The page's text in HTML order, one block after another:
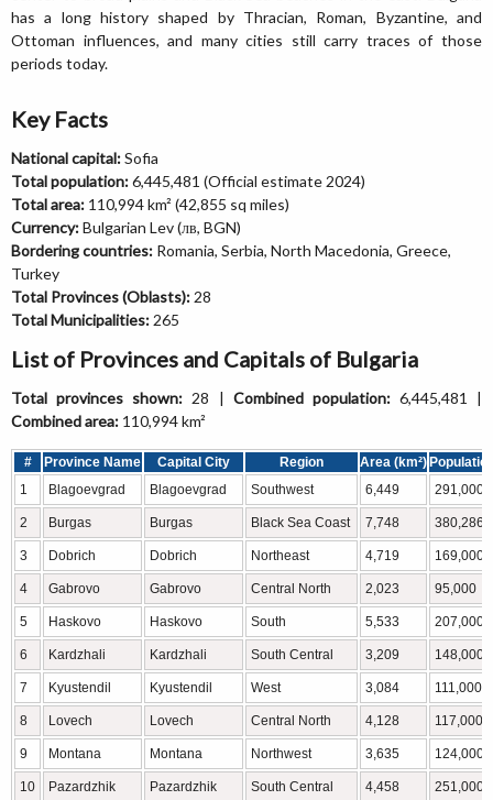
has a long history shaped by Thracian, Roman, Byzantine, and
Ottoman influences, and many cities still carry traces of those
periods today.
Key Facts
National capital:Sofia
Total population:6,445,481 (Official estimate 2024)
Total area: 110,994 km² (42,855 sq miles)
Currency:Bulgarian Lev (лв, BGN)
Bordering countries: Romania, Serbia, North Macedonia, Greece,
Turkey
Total Provinces (Oblasts): 28
Total Municipalities: 265
List of Provinces and Capitals of Bulgaria
Total provinces shown: 28 | Combined population:6,445,481 |
Combined area: 110,994 km²
# Province Name Capital City Region Area (km²)
1
Blagoevgrad Blagoevgrad Southwest 6,449 291,000
2 Burgas Burgas Black Sea Coast 7,748 380,286
3 Dobrich Dobrich Northeast 4,719 169,000
4 Gabrovo Gabrovo Central North 2,023 95,000
5 Haskovo Haskovo South 5,533 207,000
6 Kardzhali Kardzhali South Central 3,209 148,000
7 Kyustendil Kyustendil West 3,084 111,000
8 Lovech Lovech Central North 4,128 117,000
9 Montana Montana Northwest 3,635 124,000
10 Pazardzhik Pazardzhik South Central 4,458 251,000